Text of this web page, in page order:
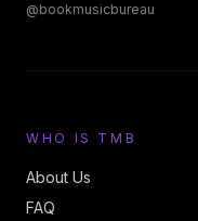
@bookmusicbureau
WHO IS TMB
About Us
FAQ